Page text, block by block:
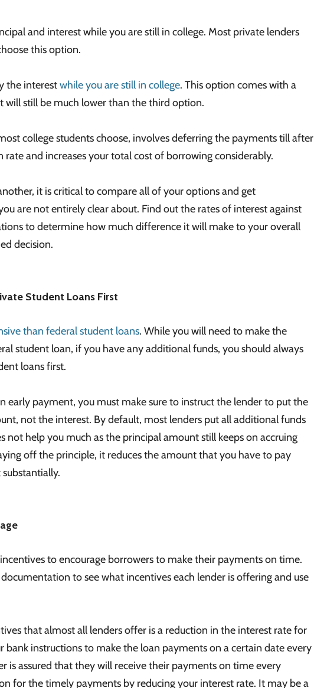
and interest while you are still in college. Most private lenders
this option.
the interestwhile you are still in college. This option comes with a
still be much lower than the third option.
college students choose, involves deferring the payments till after
and increases your total cost of borrowing considerably.
it is critical to compare all of your options and get
are not entirely clear about. Find out the rates of interest against
to determine how much difference it will make to your overall
decision.
Student Loans First
than federal student loans. While you will need to make the
student loan, if you have any additional funds, you should always
loans first.
payment, you must make sure to instruct the lender to put the
not the interest. By default, most lenders put all additional funds
not help you much as the principal amount still keeps on accruing
off the principle, it reduces the amount that you have to pay
to encourage borrowers to make their payments on time.
to see what incentives each lender is offering and use
that almost all lenders offer is a reduction in the interest rate for
instructions to make the loan payments on a certain date every
assured that they will receive their payments on time every
for the timely payments by reducing your interest rate. It may be a